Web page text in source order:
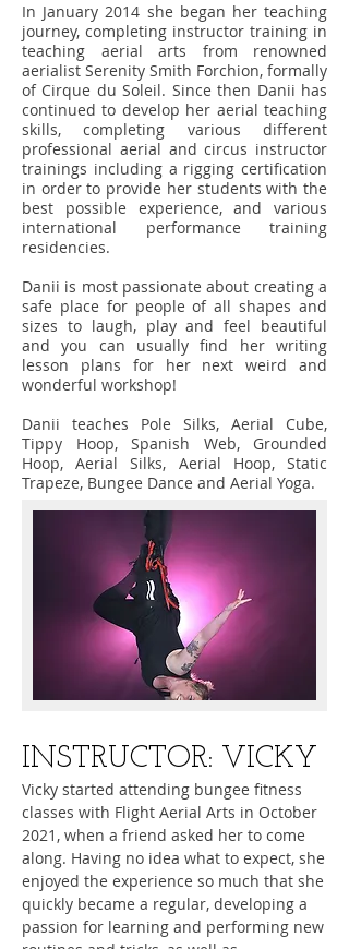
In January 2014 she began her teaching
journey, completing instructor training in
teaching aerial arts from renowned
aerialist Serenity Smith Forchion, formally
of Cirque du Soleil. Since then Danii has
continued to develop her aerial teaching
skills, completing various different
professional aerial and circus instructor
trainings including a rigging certification
in order to provide her students with the
best possible experience, and various
international performance training
residencies.
Danii is most passionate about creating a
safe place for people of all shapes and
sizes to laugh, play and feel beautiful
and you can usually find her writing
lesson plans for her next weird and
wonderful workshop!
Danii teaches Pole Silks, Aerial Cube,
Tippy Hoop, Spanish Web, Grounded
Hoop, Aerial Silks, Aerial Hoop, Static
Trapeze, Bungee Dance and Aerial Yoga.
​INSTRUCTOR: VICKY
Vicky started attending bungee fitness
classes with Flight Aerial Arts in October
2021, when a friend asked her to come
along. Having no idea what to expect, she
enjoyed the experience so much that she
quickly became a regular, developing a
passion for learning and performing new